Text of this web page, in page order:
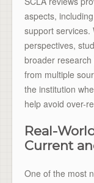
aspects,
support services.
perspectives,
broader
from multiple
the institution
help avoid over-
Real-
Current
One of the most